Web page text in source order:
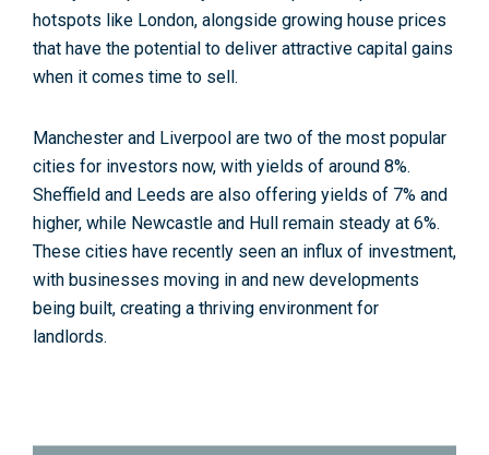
hotspots like London, alongside growing house prices
that have the potential to deliver attractive capital gains
when it comes time to sell.
Manchester and Liverpool are two of the most popular
cities for investors now, with yields of around 8%.
Sheffield and Leeds are also offering yields of 7% and
higher, while Newcastle and Hull remain steady at 6%.
These cities have recently seen an influx of investment,
with businesses moving in and new developments
being built, creating a thriving environment for
landlords.